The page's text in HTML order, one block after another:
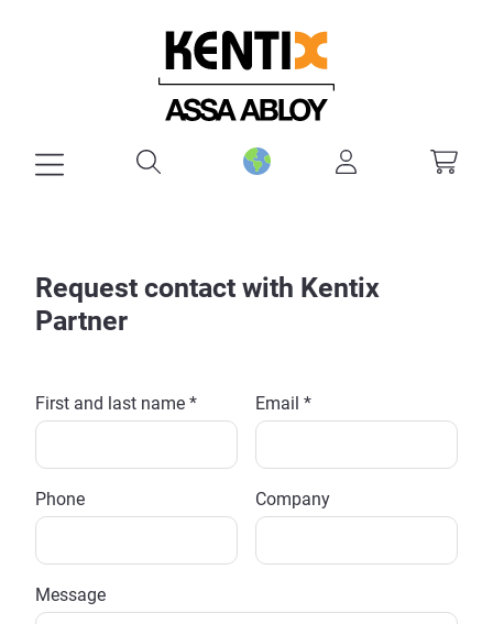
Request contact with Kentix
Partner
First and last name * Email *
Phone Company
Message